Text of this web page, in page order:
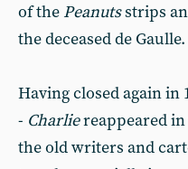
of the Peanutsstrips
the deceased de Gaulle.
Having closed again
- Charliereappeared in
the old writers and